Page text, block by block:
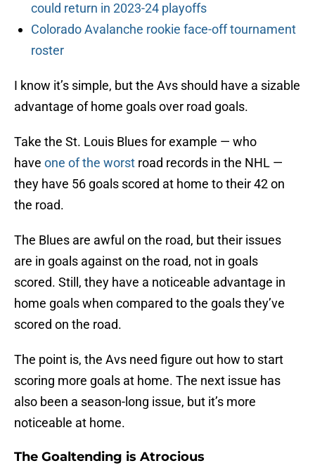
could return in 2023-24 playoffs
Colorado Avalanche rookie face-off tournament
roster
I know it’s simple, but the Avs should have a sizable
advantage of home goals over road goals.
Take the St. Louis Blues for example — who
have one of the worst road records in the NHL —
they have 56 goals scored at home to their 42 on
the road.
The Blues are awful on the road, but their issues
are in goals against on the road, not in goals
scored. Still, they have a noticeable advantage in
home goals when compared to the goals they’ve
scored on the road.
The point is, the Avs need figure out how to start
scoring more goals at home. The next issue has
also been a season-long issue, but it’s more
noticeable at home.
The Goaltending is Atrocious